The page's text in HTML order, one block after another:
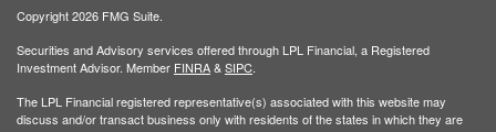
Copyright 2026 FMG Suite.
Securities and Advisory services offered through LPL Financial, a Registered
Investment Advisor. Member FINRA&SIPC
The LPL Financial registered representative(s) associated with this website may
discuss and/or transact business only with residents of the states in which they are